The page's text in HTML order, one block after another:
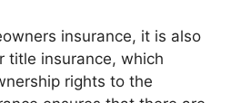
insurance, it is also
title insurance, which
rights to the